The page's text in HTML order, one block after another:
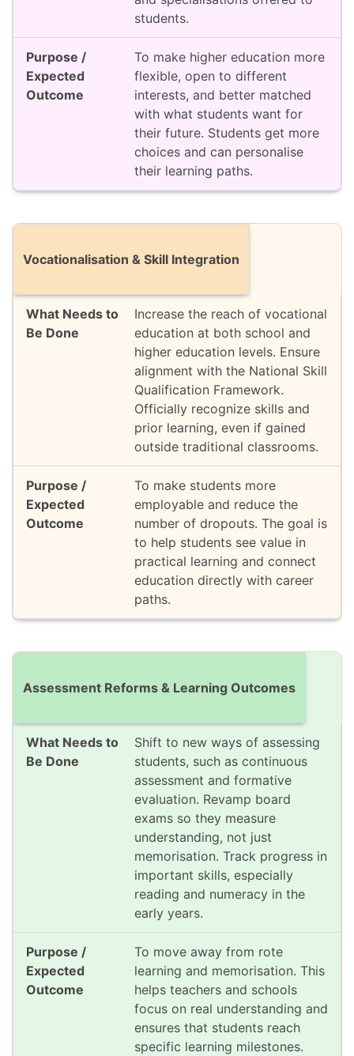
students.
To make higher education more
flexible, open to different
interests, and better matched
with what students want for
their future. Students get more
choices and can personalise
their learning paths.
Vocationalisation & Skill Integration
Increase the reach of vocational
education at both school and
higher education levels. Ensure
alignment with the National Skill
Qualification Framework.
Officially recognize skills and
prior learning, even if gained
outside traditional classrooms.
To make students more
employable and reduce the
number of dropouts. The goal is
to help students see value in
practical learning and connect
education directly with career
paths.
Assessment Reforms & Learning Outcomes
Shift to new ways of assessing
students, such as continuous
assessment and formative
evaluation. Revamp board
exams so they measure
understanding, not just
memorisation. Track progress in
important skills, especially
reading and numeracy in the
early years.
To move away from rote
learning and memorisation. This
helps teachers and schools
focus on real understanding and
ensures that students reach
specific learning milestones.